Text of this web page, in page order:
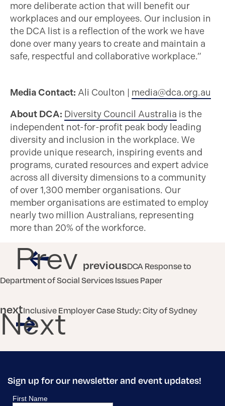
more deliberate action that will benefit our
workplaces and our employees. Our inclusion in
the DCA list is a reflection of the work we have
done over many years to create and maintain a
safe, respectful and collaborative workplace.”
Media Contact: Ali Coulton | media@dca.org.au
About DCA: Diversity Council Australia is the
independent not-for-profit peak body leading
diversity and inclusion in the workplace. We
provide unique research, inspiring events and
programs, curated resources and expert advice
across all diversity dimensions to a community
of over 1,300 member organisations. Our
member organisations are estimated to employ
nearly two million Australians, representing
more than 20% of the workforce.
Prev previousDCA Response to
Department of Social Services Issues Paper
nextInclusive Employer Case Study: City of Sydney
Next
Sign up for our newsletter and event updates!